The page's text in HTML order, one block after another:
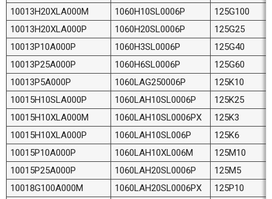
10013H20XLA000M
1060H10SL0006P
125G100
10013H20XLA000P
1060H20SL0006P
125G25
10013P10A000P
1060H3SL0006P
125G40
10013P25A000P
1060H6SL0006P
125G60
10013P5A000P
1060LAG250006P
125K10
10015H10SLA000P
1060LAH10SL0006P
125K25
10015H10XLA000M
1060LAH10SL0006PX
125K3
10015H10XLA000P
1060LAH10SL006P
125K6
10015P10A000P
1060LAH10XL006M
125M10
10015P25A000P
1060LAH20SL0006P
125M5
10018G100A000M
1060LAH20SL0006PX
125P10